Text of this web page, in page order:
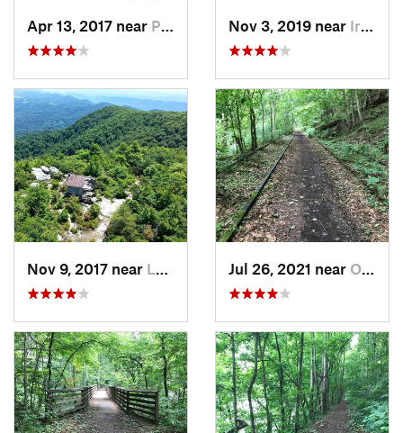
Apr 13, 2017 near Pearisburg, VA Nov 3, 2019 near Ironton, OH
Nov 9, 2017 near Lebanon, VA Jul 26, 2021 near Oak Hill, WV